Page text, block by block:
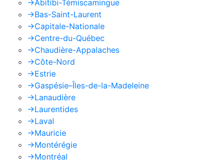
->Abitibi-Témiscamingue
->Bas-Saint-Laurent
->Capitale-Nationale
->Centre-du-Québec
->Chaudière-Appalaches
->Côte-Nord
->Estrie
->Gaspésie–Îles-de-la-Madeleine
->Lanaudière
->Laurentides
->Laval
->Mauricie
->Montérégie
->Montréal